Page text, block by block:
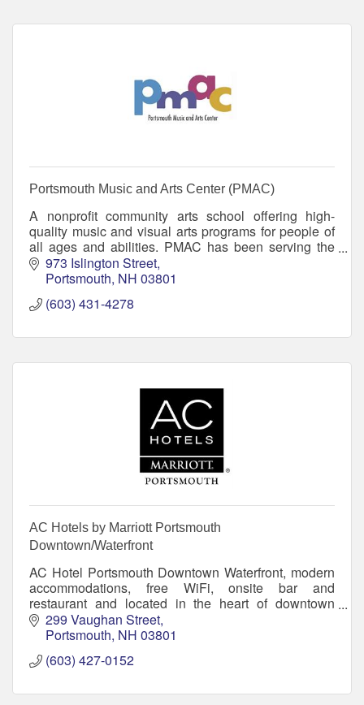
Portsmouth Music and Arts Center (PMAC)
A nonprofit community arts school offering high-
quality music and visual arts programs for people of
all ages and abilities. PMAC has been serving the
greater Seacoast region since 2002.
973 Islington Street
Portsmouth NH 03801
(603) 431-4278
AC Hotels by Marriott Portsmouth
Downtown/Waterfront
AC Hotel Portsmouth Downtown Waterfront, modern
accommodations, free WiFi, onsite bar and
restaurant and located in the heart of downtown
Portsmouth on the New Hampshire Seacoast.
299 Vaughan Street
Portsmouth NH 03801
(603) 427-0152